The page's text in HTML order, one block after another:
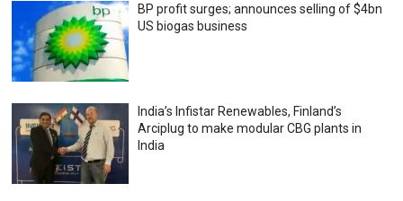
BP profit surges; announces selling of $4bn
US biogas business
India’s Infistar Renewables, Finland’s
Arciplug to make modular CBG plants in
India